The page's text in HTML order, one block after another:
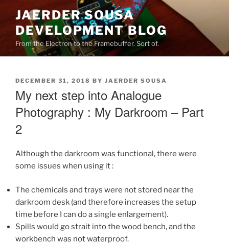
content
JAERDER SOUSA
DEVELOPMENT BLOG
From the Electron to the Framebuffer. Sort of.
POSTED
DECEMBER 31, 2018 BY JAERDER SOUSA
My next step into Analogue
Photography : My Darkroom – Part
2
Although the darkroom was functional, there were
some issues when using it :
The chemicals and trays were not stored near the
darkroom desk (and therefore increases the setup
time before I can do a single enlargement).
Spills would go strait into the wood bench, and the
workbench was not waterproof.